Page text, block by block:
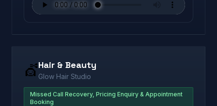
💇Hair & Beauty
Glow Hair Studio
Missed Call Recovery, Pricing Enquiry & Appointment
Booking